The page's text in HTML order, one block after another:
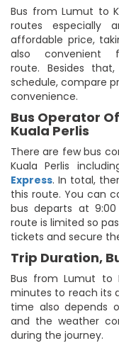
Bus from Lumut to
routes especially
affordable price,
also convenient
route. Besides
schedule, compare
convenience.
Bus Operator
Kuala Perlis
There are few bus
Kuala Perlis
Express. In total,
this route. You can
bus departs at 9:00
route is limited so
tickets and secure
Trip Duration,
Bus from Lumut to
minutes to reach its
time also depends
and the weather
during the journey.